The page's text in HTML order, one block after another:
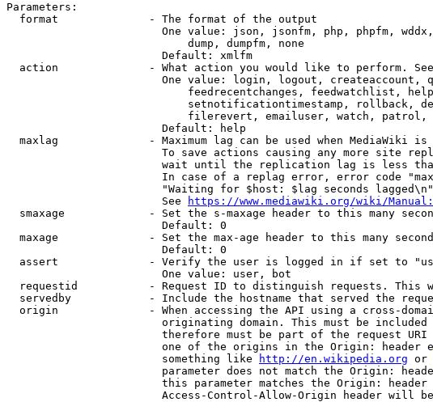
Parameters:
  format              - The format of the output
One value: json, jsonfm, php, phpfm,
                            dump, dumpfm, none
                        Default: xmlfm
action              - What action you would like to perform.
One value: login, logout, createaccount,
feedrecentchanges, feedwatchlist,
setnotificationtimestamp, rollback,
filerevert, emailuser, watch,
                        Default: help
maxlag              - Maximum lag can be used when MediaWiki
To save actions causing any more site
wait until the replication lag is less
In case of a replag error, error code
"Waiting for $host: $lag seconds
                        See
https://www.mediawiki.org/wiki/
smaxage             - Set the s-maxage header to this many
                        Default: 0
maxage              - Set the max-age header to this many
                        Default: 0
assert              - Verify the user is logged in if set to
                        One value: user, bot
requestid           - Request ID to distinguish requests. This
servedby            - Include the hostname that served the
origin              - When accessing the API using a cross-
originating domain. This must be included
therefore must be part of the request
one of the origins in the Origin: header
                        something like
http://en.wikipedia.org or
parameter does not match the Origin:
this parameter matches the Origin:
Access-Control-Allow-Origin header will